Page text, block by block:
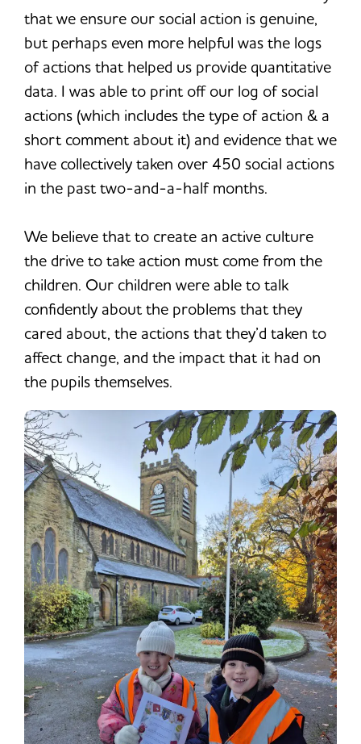
that we ensure our social action is genuine,
but perhaps even more helpful was the logs
of actions that helped us provide quantitative
data. I was able to print off our log of social
actions (which includes the type of action & a
short comment about it) and evidence that we
have collectively taken over 450 social actions
in the past two-and-a-half months.
We believe that to create an active culture
the drive to take action must come from the
children. Our children were able to talk
confidently about the problems that they
cared about, the actions that they’d taken to
affect change, and the impact that it had on
the pupils themselves.